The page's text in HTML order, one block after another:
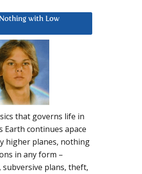
with Low
that governs life in
Earth continues apace
higher planes, nothing
in any form –
subversive plans, theft,